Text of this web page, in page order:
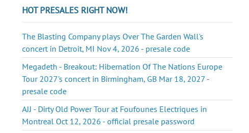
HOT PRESALES RIGHT NOW!
The Blasting Company plays Over The Garden Wall's
concert in Detroit, MI Nov 4, 2026 - presale code
Megadeth - Breakout: Hibernation Of The Nations Europe
Tour 2027's concert in Birmingham, GB Mar 18, 2027 -
presale code
AJJ - Dirty Old Power Tour at Foufounes Electriques in
Montreal Oct 12, 2026 - official presale password